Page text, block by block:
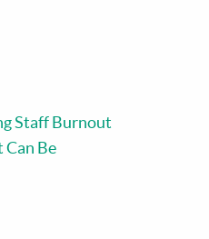
Staff Burnout
Can Be